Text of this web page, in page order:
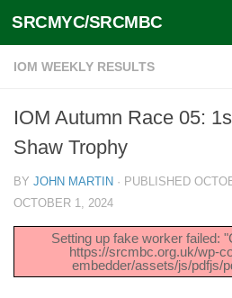
Skip to content
SRCMYC/SRCMBC
IOM WEEKLY RESULTS
IOM Autumn Race 05:
Shaw Trophy
BY JOHN MARTIN · PUBLISHED
OCTOBER 1, 2024
Setting up fake worker failed:
https://srcmbc.org.uk/wp-
embedder/assets/js/pdfjs/